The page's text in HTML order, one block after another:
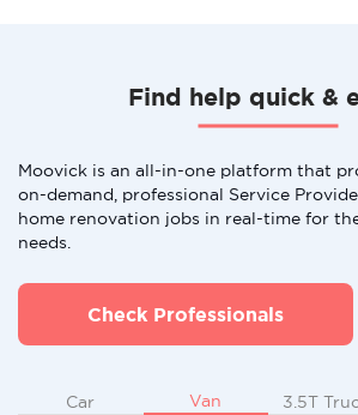
Find help quick &
Moovick is an all-in-one platform that
on-demand, professional Service
home renovation jobs in real-time for
needs.
Check Professionals
Car Van 3.5T